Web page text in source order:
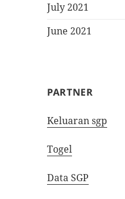
July 2021
June 2021
PARTNER
Keluaran sgp
Togel
Data SGP